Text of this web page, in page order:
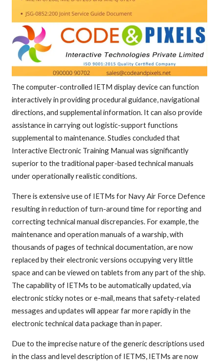
The computer-controlled IETM display device can function
interactively in providing procedural guidance, navigational
directions, and supplemental information. It can also provide
assistance in carrying out logistic-support functions
supplemental to maintenance. Studies concluded that
Interactive Electronic Training Manual was significantly
superior to the traditional paper-based technical manuals
under operationally realistic conditions.
There is extensive use of IETMs for Navy Air Force Defence
resulting in reduction of turn-around time for reporting and
correcting technical manual discrepancies. For example, the
maintenance and operation manuals of a warship, with
thousands of pages of technical documentation, are now
replaced by their electronic versions occupying very little
space and can be viewed on tablets from any part of the ship.
The capability of IETMs to be automatically updated, via
electronic sticky notes or e-mail, means that safety-related
messages and updates will appear far more rapidly in the
electronic technical data package than in paper.
Due to the imprecise nature of the generic descriptions used
in the class and level description of IETMS, IETMs are now